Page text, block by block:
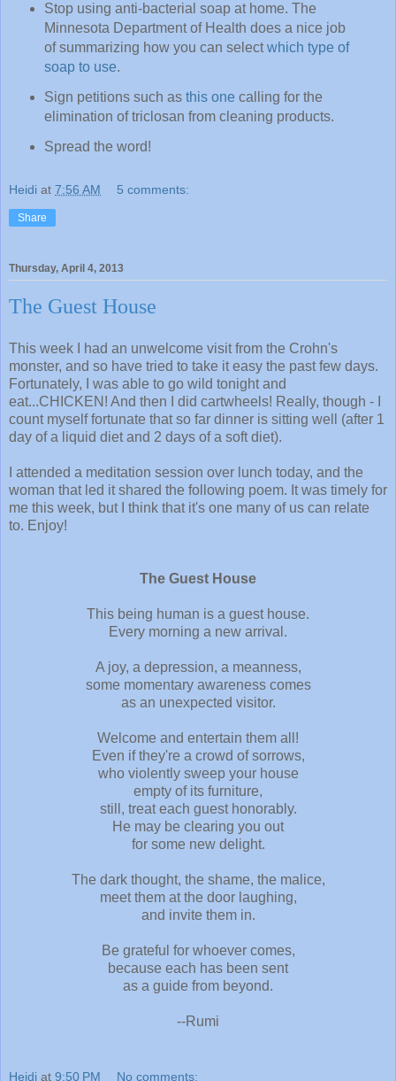
Stop using anti-bacterial soap at home. The
Minnesota Department of Health does a nice job
of summarizing how you can selectwhich type of
soap to use.
Sign petitions such as this one calling for the
elimination of triclosan from cleaning products.
Spread the word!
Heidi at 7:56 AM 5 comments:
Share
Thursday, April 4, 2013
The Guest House
This week I had an unwelcome visit from the Crohn's
monster, and so have tried to take it easy the past few days.
Fortunately, I was able to go wild tonight and
eat...CHICKEN! And then I did cartwheels! Really, though - I
count myself fortunate that so far dinner is sitting well (after 1
day of a liquid diet and 2 days of a soft diet).
I attended a meditation session over lunch today, and the
woman that led it shared the following poem. It was timely for
me this week, but I think that it's one many of us can relate
to. Enjoy!
The Guest House
This being human is a guest house.
Every morning a new arrival.
A joy, a depression, a meanness,
some momentary awareness comes
as an unexpected visitor.
Welcome and entertain them all!
Even if they're a crowd of sorrows,
who violently sweep your house
empty of its furniture,
still, treat each guest honorably.
He may be clearing you out
for some new delight.
The dark thought, the shame, the malice,
meet them at the door laughing,
and invite them in.
Be grateful for whoever comes,
because each has been sent
as a guide from beyond.
--Rumi
Heidi at 9:50 PM No comments: